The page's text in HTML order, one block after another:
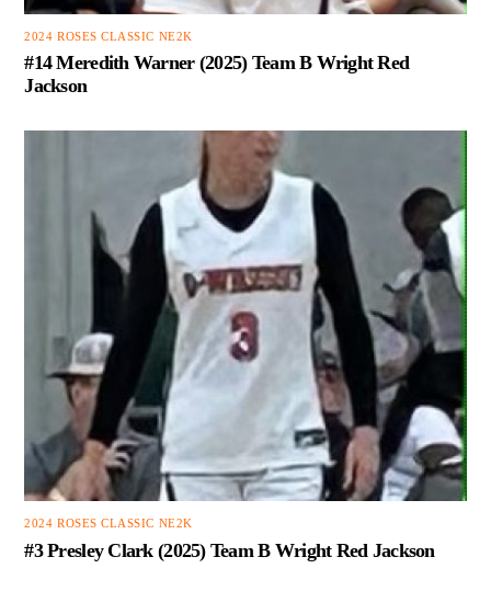
2024 ROSES CLASSIC NE2K
#14 Meredith Warner (2025) Team B Wright Red
Jackson
2024 ROSES CLASSIC NE2K
#3 Presley Clark (2025) Team B Wright Red Jackson